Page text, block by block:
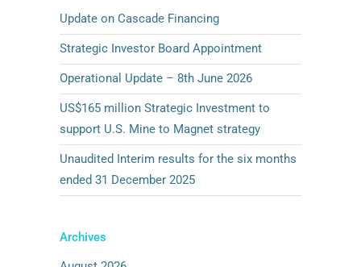
Update on Cascade Financing
Strategic Investor Board Appointment
Operational Update – 8th June 2026
US$165 million Strategic Investment to
support U.S. Mine to Magnet strategy
Unaudited Interim results for the six months
ended 31 December 2025
Archives